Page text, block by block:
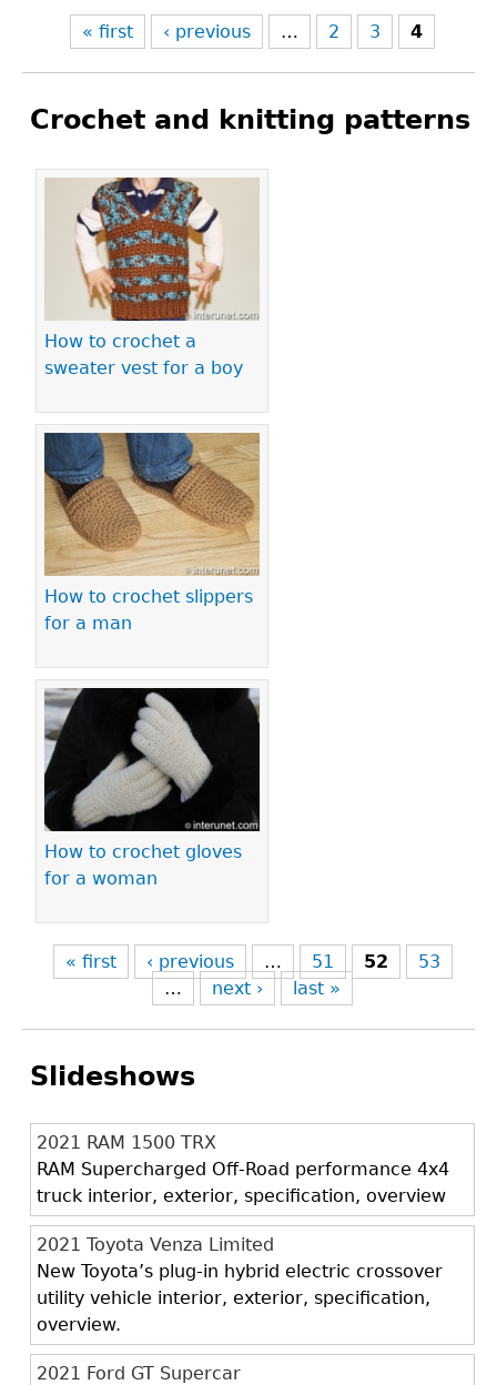
« first ‹ previous … 2 3 4
Crochet and knitting patterns
How to crochet a
sweater vest for a boy
How to crochet slippers
for a man
How to crochet gloves
for a woman
Pages
« first ‹ previous … 51 52
53
…
next › last »
Slideshows
2021 RAM 1500 TRX
RAM Supercharged Off-Road performance 4x4
truck interior, exterior, specification, overview
2021 Toyota Venza Limited
New Toyota’s plug-in hybrid electric crossover
utility vehicle interior, exterior, specification,
overview.
2021 Ford GT Supercar